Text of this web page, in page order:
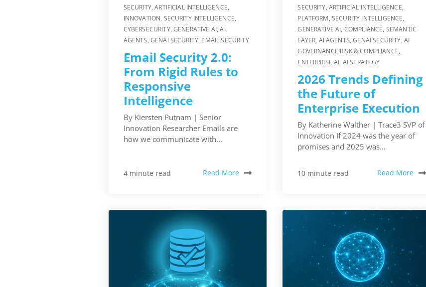
SECURITY,ARTIFICIAL INTELLIGENCE,
INNOVATION, SECURITY INTELLIGENCE,
CYBERSECURITY,GENERATIVE AI,AI
AGENTS, GENAI SECURITY, EMAIL SECURITY
Email Security 2.0:
From Rigid Rules to
Responsive
Intelligence
By Kiersten Putnam | Senior
Innovation Researcher Emails are
how we communicate with...
4 minute read Read More
SECURITY, ARTIFICIAL INTELLIGENCE,
PLATFORM, SECURITY INTELLIGENCE,
GENERATIVE AI, COMPLIANCE, SEMANTIC
LAYER, AI AGENTS,GENAI SECURITY, AI
GOVERNANCE RISK & COMPLIANCE,
ENTERPRISE AI, AI STRATEGY
2026 Trends Defining
the Future of
Enterprise Execution
By Katherine Walther | Trace3 SVP of
Innovation If 2024 was the year of
promises and 2025 was...
10 minute read Read More